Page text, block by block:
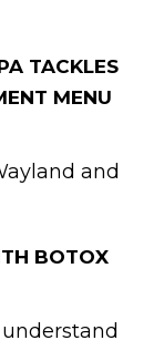
TACKLES
MENU
and
BOTOX